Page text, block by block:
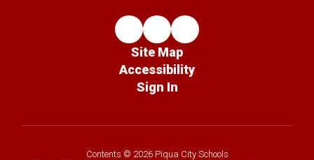
Site Map
Accessibility
Sign In
Contents © 2026 Piqua City Schools